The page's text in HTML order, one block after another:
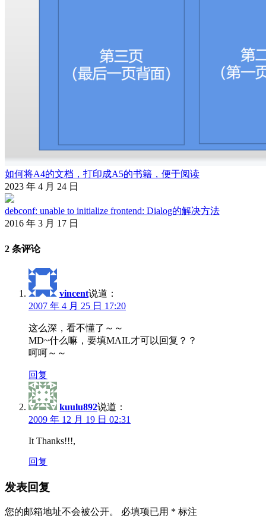
如何将A4的文档，打印成A5的书籍，便于阅读
2023 年 4 月 24 日
debconf: unable to initialize frontend: Dialog的解决方法
2016 年 3 月 17 日
2 条评论
vincent说道：
2007 年 4 月 25 日 17:20
这么深，看不懂了～～
MD~什么嘛，要填MAIL才可以回复？？
呵呵～～
回复
kuulu892说道：
2009 年 12 月 19 日 02:31
It Thanks!!!,
回复
发表回复
您的邮箱地址不会被公开。 必填项已用 * 标注